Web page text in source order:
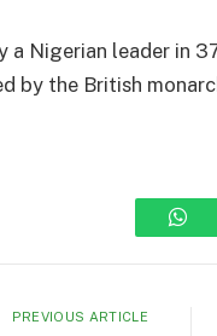
Nigerian leader in
by the British
PREVIOUS ARTICLE